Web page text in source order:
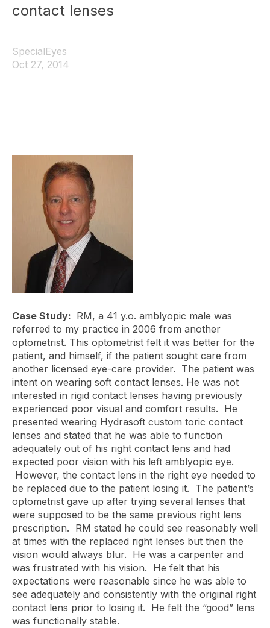
contact lenses
SpecialEyes
Oct 27, 2014
Case Study: RM, a 41 y.o. amblyopic male was
referred to my practice in 2006 from another
optometrist. This optometrist felt it was better for the
patient, and himself, if the patient sought care from
another licensed eye-care provider. The patient was
intent on wearing soft contact lenses. He was not
interested in rigid contact lenses having previously
experienced poor visual and comfort results. He
presented wearing Hydrasoft custom toric contact
lenses and stated that he was able to function
adequately out of his right contact lens and had
expected poor vision with his left amblyopic eye.
However, the contact lens in the right eye needed to
be replaced due to the patient losing it. The patient’s
optometrist gave up after trying several lenses that
were supposed to be the same previous right lens
prescription. RM stated he could see reasonably well
at times with the replaced right lenses but then the
vision would always blur. He was a carpenter and
was frustrated with his vision. He felt that his
expectations were reasonable since he was able to
see adequately and consistently with the original right
contact lens prior to losing it. He felt the “good” lens
was functionally stable.